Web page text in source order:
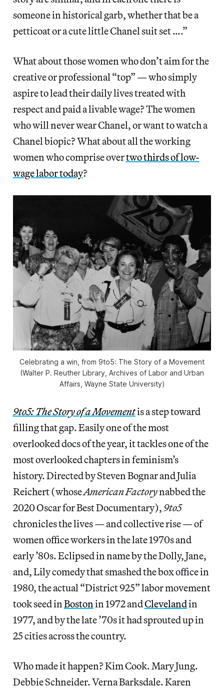
someone in historical garb, whether that be a
petticoat or a cute little Chanel suit set ….”
What about those women who don’t aim for the
creative or professional “top” — who simply
aspire to lead their daily lives treated with
respect and paid a livable wage? The women
who will never wear Chanel, or want to watch a
Chanel biopic? What about all the working
women who comprise overtwo thirds of low-
wage labor today?
Celebrating a win, from 9to5: The Story of a Movement
(Walter P. Reuther Library, Archives of Labor and Urban
Affairs, Wayne State University)
9to5: The Story of a Movementis a step toward
filling that gap. Easily one of the most
overlooked docs of the year, it tackles one of the
most overlooked chapters in feminism’s
history. Directed by Steven Bognar and Julia
Reichert (whoseAmerican Factorynabbed the
2020 Oscar for Best Documentary),9to5
chronicles the lives — and collective rise — of
women office workers in the late 1970s and
early ’80s. Eclipsed in name by the Dolly, Jane,
and, Lily comedy that smashed the box office in
1980, the actual “District 925” labor movement
took seed inBostonin 1972 andClevelandin
1977, and by the late ’70s it had sprouted up in
25 cities across the country.
Who made it happen? Kim Cook. Mary Jung.
Debbie Schneider. Verna Barksdale. Karen